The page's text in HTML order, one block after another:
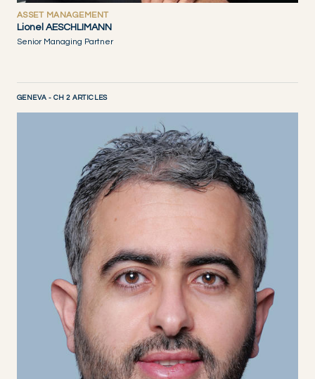
ASSET MANAGEMENT
Lionel AESCHLIMANN
Senior Managing Partner
GENEVA - CH 2 ARTICLES